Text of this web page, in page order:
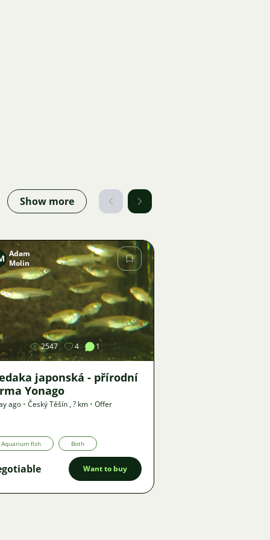
Show more
Image
Adam
Molin
2547 4 1
japonská - přírodní
Yonago
ago • Český Těšín ,? km • Offer
Aquarium fish Both
Want to buy